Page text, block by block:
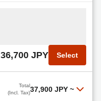
36,700 JPY Select
Total
(Incl. Tax)37,900 JPY ~